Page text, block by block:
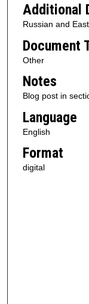
Additional
Russian and
Document
Other
Notes
Blog post in
Language
English
Format
digital